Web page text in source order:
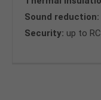
Sound reduction:
Security: up to